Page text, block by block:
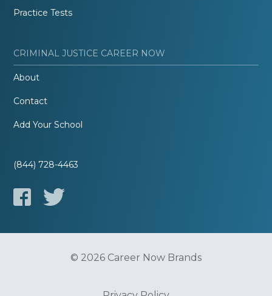
Practice Tests
CRIMINAL JUSTICE CAREER NOW
About
Contact
Add Your School
(844) 728-4463
© 2026 Career Now Brands